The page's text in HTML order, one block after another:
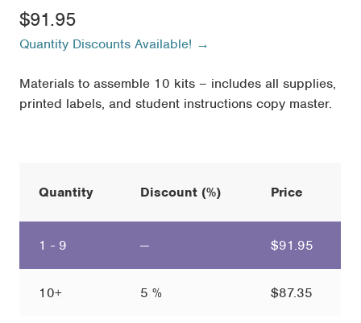
$91.95
Quantity Discounts Available! →
Materials to assemble 10 kits – includes all supplies,
printed labels, and student instructions copy master.
Quantity Discount (%) Price
1 - 9 — $91.95
10+ 5 % $87.35